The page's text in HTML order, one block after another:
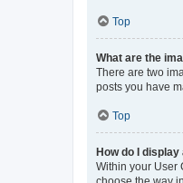
Top
What are the
There are two
posts you have
Top
How do I
Within your User